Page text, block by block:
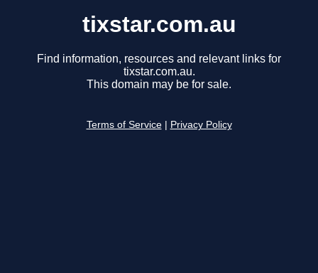
tixstar.com.au
Find information, resources and relevant links for
tixstar.com.au.
This domain may be for sale.
Terms of Service Privacy Policy